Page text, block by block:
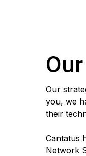
Our
you, we
their
Cantatus
Network